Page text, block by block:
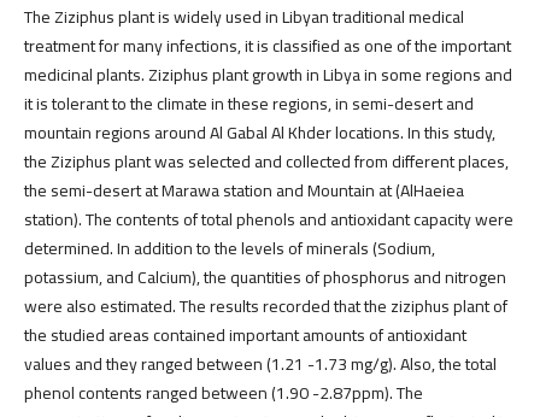
The Ziziphus plant is widely used in Libyan traditional medical
treatment for many infections, it is classified as one of the important
medicinal plants. Ziziphus plant growth in Libya in some regions and
it is tolerant to the climate in these regions, in semi-desert and
mountain regions around Al Gabal Al Khder locations. In this study,
the Ziziphus plant was selected and collected from different places,
the semi-desert at Marawa station and Mountain at (AlHaeiea
station). The contents of total phenols and antioxidant capacity were
determined. In addition to the levels of minerals (Sodium,
potassium, and Calcium), the quantities of phosphorus and nitrogen
were also estimated. The results recorded that the ziziphus plant of
the studied areas contained important amounts of antioxidant
values and they ranged between (1.21 -1.73 mg/g). Also, the total
phenol contents ranged between (1.90 -2.87ppm). The